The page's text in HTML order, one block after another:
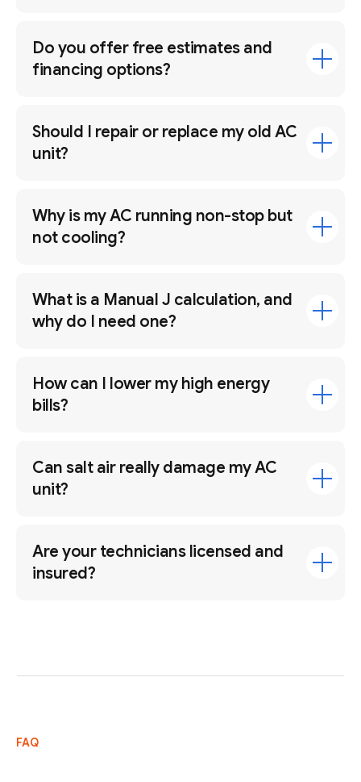
Do you offer free estimates and
financing options?
Should I repair or replace my old AC
unit?
Why is my AC running non-stop but
not cooling?
What is a Manual J calculation, and
why do I need one?
How can I lower my high energy
bills?
Can salt air really damage my AC
unit?
Are your technicians licensed and
insured?
FAQ